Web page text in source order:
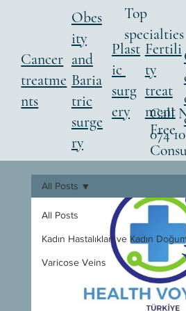
Top
specialties
Plast
ic
surg
ery
Obes
ity
and
Baria
tric
surge
ry
Cancer
treatme
nts
Fertili
ty
treat
ment
Call
074
Free
All Posts
Kadın Hastalıkları ve Kadın
Varicose Veins
All Posts